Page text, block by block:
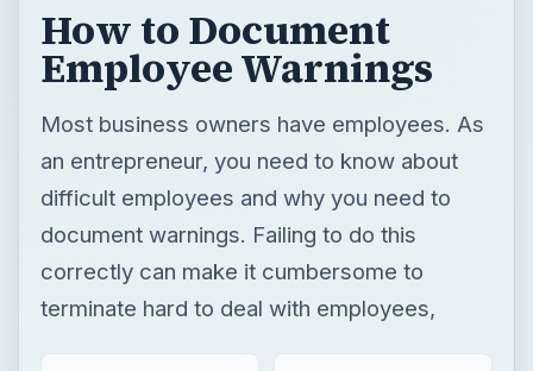
How to Document
Employee Warnings
Most business owners have employees. As
an entrepreneur, you need to know about
difficult employees and why you need to
document warnings. Failing to do this
correctly can make it cumbersome to
terminate hard to deal with employees,